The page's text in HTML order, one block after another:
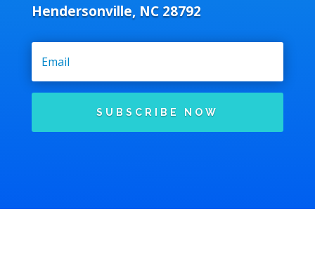
Hendersonville, NC 28792
SUBSCRIBE NOW